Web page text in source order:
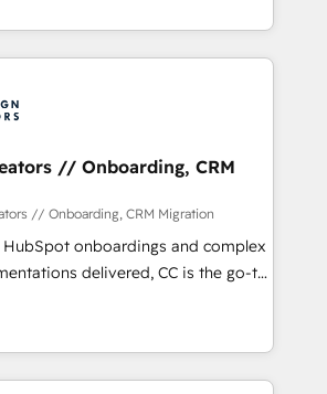
Operations. We specialize in CRM
implementation, web design, sales
working with tech companies
since 2002, we are committed to
clients and developing their
grips with HubSpot through
and seamless integration of
into your digital ecosystem. Would
in deploying your inbound
sales objectives. With 125+
are part of the most certified
// Onboarding, CRM
// Onboarding, CRM Migration
onboardings and complex
delivered, CC is the go-to
for businesses ready to
and scale smarter. We specialize
and CMS migrations and
platforms like Salesforce, NetSuite,